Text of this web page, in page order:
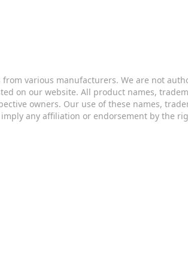
various manufacturers. We are not
on our website. All product names,
owners. Our use of these names,
any affiliation or endorsement by the